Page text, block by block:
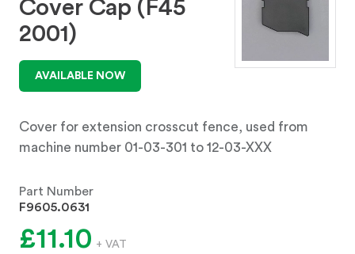
Cover Cap (F45
2001)
AVAILABLE NOW
Cover for extension crosscut fence, used from
machine number 01-03-301 to 12-03-XXX
Part Number
F9605.0631
£11.10 + VAT